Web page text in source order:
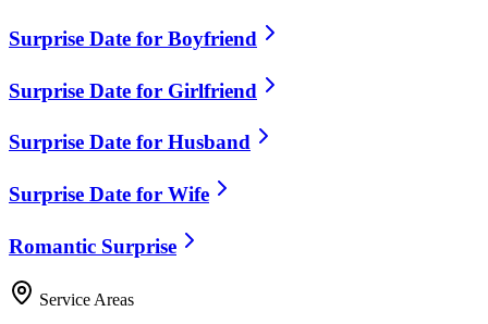
Surprise Date for Boyfriend
Surprise Date for Girlfriend
Surprise Date for Husband
Surprise Date for Wife
Romantic Surprise
Service Areas